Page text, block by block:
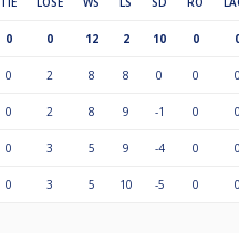
0 0 12 2 10 0
0 2 8 8 0 0
0 2 8 9 -1 0
0 3 5 9 -4 0
0 3 5 10 -5 0